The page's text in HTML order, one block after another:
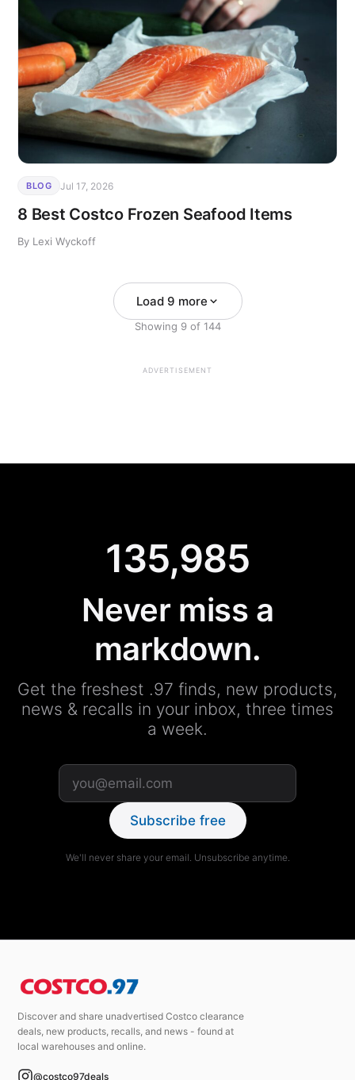
BLOG Jul 17, 2026
8 Best Costco Frozen Seafood Items
By Lexi Wyckoff
Load 9 more
Showing 9of 144
ADVERTISEMENT
135,985
Never miss a
markdown.
Get the freshest .97 finds, new products,
news & recalls in your inbox, three times
a week.
Subscribe free
We'll never share your email. Unsubscribe anytime.
Discover and share unadvertised Costco clearance
deals, new products, recalls, and news - found at
local warehouses and online.
@costco97deals